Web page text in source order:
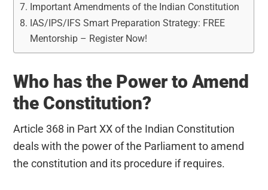
Important Amendments of the Indian Constitution
IAS/IPS/IFS Smart Preparation Strategy: FREE
Mentorship – Register Now!
Who has the Power to Amend
the Constitution?
Article 368 in Part XX of the Indian Constitution
deals with the power of the Parliament to amend
the constitution and its procedure if requires.